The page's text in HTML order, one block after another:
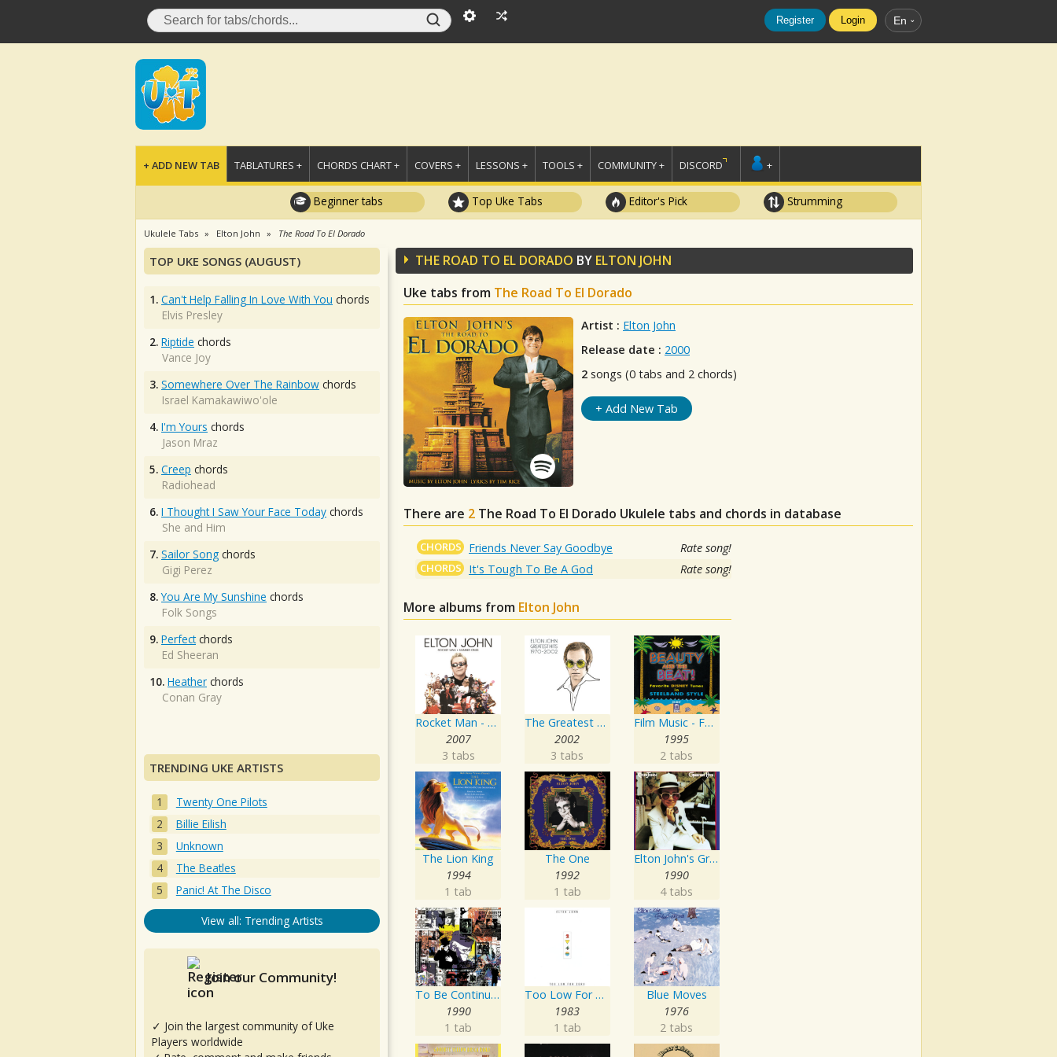
Register Login En
+ ADD NEW TAB TABLATURES + CHORDS CHART + COVERS + LESSONS + TOOLS + COMMUNITY + DISCORD +
Beginner tabs Top Uke Tabs Editor's Pick Strumming
Ukulele Tabs Elton John The Road To El Dorado
THE ROAD TO EL DORADO BY ELTON JOHN
Uke tabs from The Road To El Dorado
Artist : Elton John
Release date : 2000
2 songs (0 tabs and 2 chords)
+ Add New Tab
There are 2 The Road To El Dorado Ukulele tabs and chords in database
CHORDS Friends Never Say Goodbye Rate song!
CHORDS It's Tough To Be A God Rate song!
More albums from Elton John
Rocket Man - Number Ones
2007
3 tabs
The Greatest Hits 1970-2002
2002
3 tabs
Film Music - Favorite Disney Tunes in Steelband Style
1995
2 tabs
The Lion King
1994
1 tab
The One
1992
1 tab
Elton John's Greatest Hits
1990
4 tabs
To Be Continued...
1990
1 tab
Too Low For Zero
1983
1 tab
Blue Moves
1976
2 tabs
TOP UKE SONGS (AUGUST)
1. Can't Help Falling In Love With You chords
Elvis Presley
2. Riptide chords
Vance Joy
3. Somewhere Over The Rainbow chords
Israel Kamakawiwo'ole
4. I'm Yours chords
Jason Mraz
5. Creep chords
Radiohead
6. I Thought I Saw Your Face Today chords
She and Him
7. Sailor Song chords
Gigi Perez
8. You Are My Sunshine chords
Folk Songs
9. Perfectchords
Ed Sheeran
10. Heather chords
Conan Gray
TRENDING UKE ARTISTS
Twenty One Pilots
Billie Eilish
Unknown
The Beatles
Panic! At The Disco
View all: Trending Artists
Join our Community!
✓ Join the largest community of Uke
Players worldwide